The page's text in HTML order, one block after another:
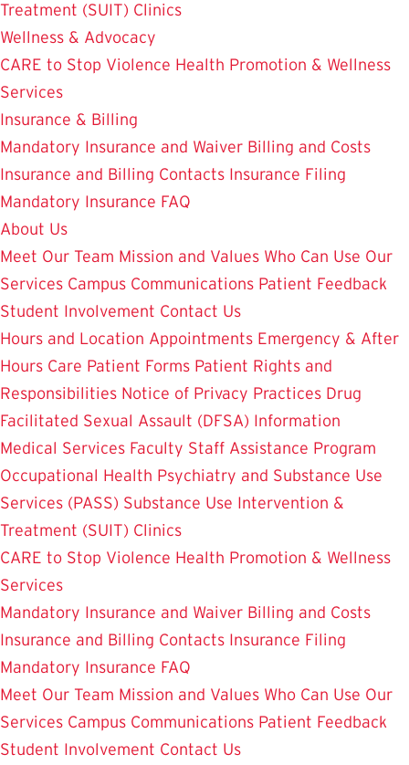
Treatment (SUIT) Clinics
Wellness & Advocacy
CARE to Stop Violence Health Promotion & Wellness
Services
Insurance & Billing
Mandatory Insurance and Waiver Billing and Costs
Insurance and Billing Contacts Insurance Filing
Mandatory Insurance FAQ
About Us
Meet Our Team Mission and Values Who Can Use Our
Services Campus Communications Patient Feedback
Student Involvement Contact Us
Hours and Location Appointments Emergency & After
Hours Care Patient Forms Patient Rights and
Responsibilities Notice of Privacy Practices Drug
Facilitated Sexual Assault (DFSA) Information
Medical Services Faculty Staff Assistance Program
Occupational Health Psychiatry and Substance Use
Services (PASS) Substance Use Intervention &
Treatment (SUIT) Clinics
CARE to Stop Violence Health Promotion & Wellness
Services
Mandatory Insurance and Waiver Billing and Costs
Insurance and Billing Contacts Insurance Filing
Mandatory Insurance FAQ
Meet Our Team Mission and Values Who Can Use Our
Services Campus Communications Patient Feedback
Student Involvement Contact Us